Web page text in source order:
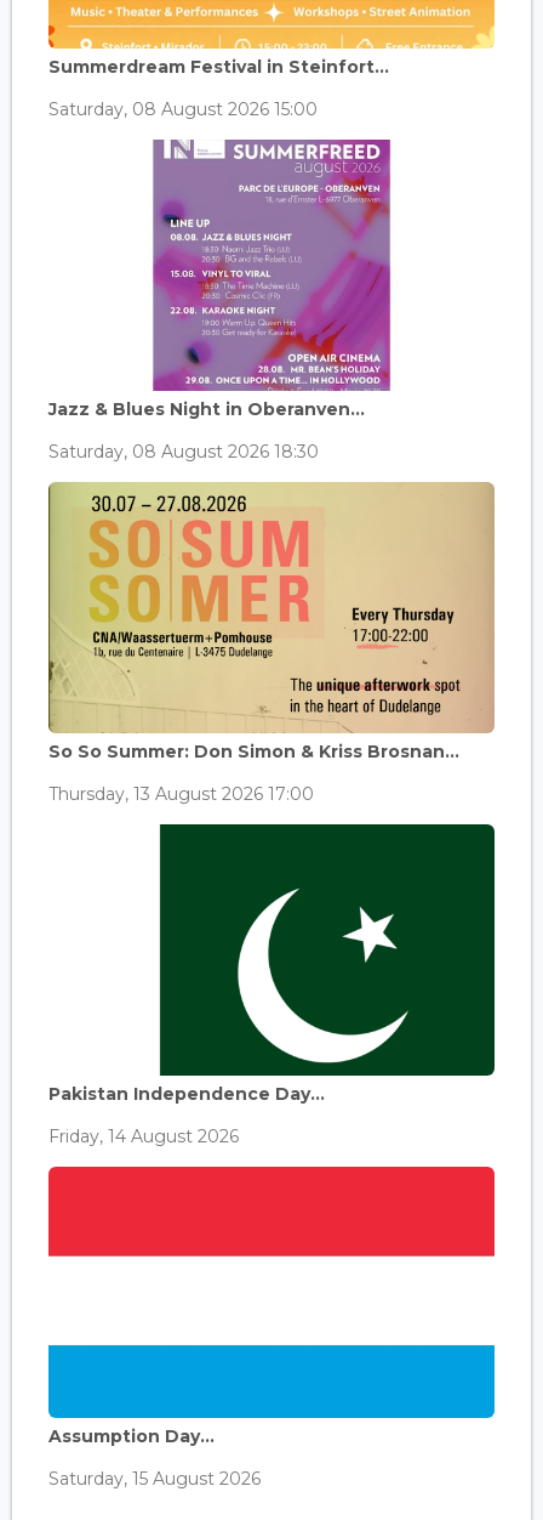
Summerdream Festival in Steinfort...
Saturday, 08 August 2026 15:00
Jazz & Blues Night in Oberanven...
Saturday, 08 August 2026 18:30
So So Summer: Don Simon & Kriss Brosnan...
Thursday, 13 August 2026 17:00
Pakistan Independence Day...
Friday, 14 August 2026
Assumption Day...
Saturday, 15 August 2026